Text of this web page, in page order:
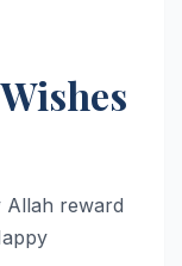
Allah reward